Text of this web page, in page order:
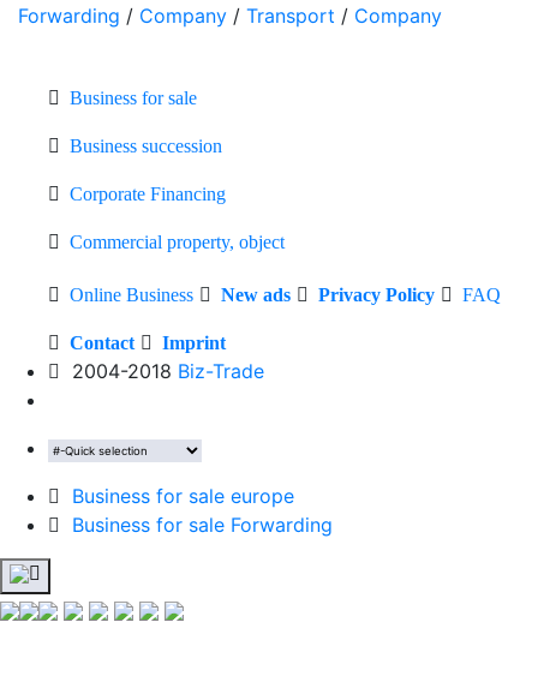
Forwarding / Company / Transport / Company
Business for sale
Business succession
Corporate Financing
Commercial property, object
Online Business New ads Privacy Policy FAQ
Contact Imprint
2004-2018 Biz-Trade
Business for sale europe
Business for sale Forwarding